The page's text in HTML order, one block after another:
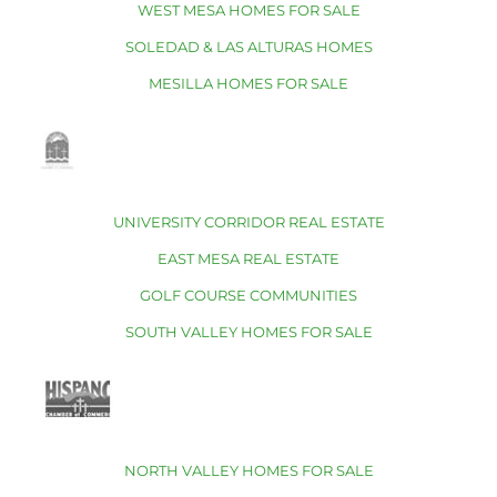
WEST MESA HOMES FOR SALE
SOLEDAD & LAS ALTURAS HOMES
MESILLA HOMES FOR SALE
UNIVERSITY CORRIDOR REAL ESTATE
EAST MESA REAL ESTATE
GOLF COURSE COMMUNITIES
SOUTH VALLEY HOMES FOR SALE
NORTH VALLEY HOMES FOR SALE